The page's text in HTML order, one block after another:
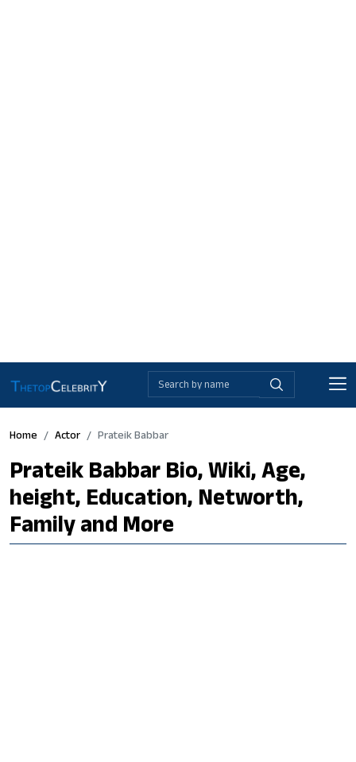
Home Actor Prateik Babbar
Prateik Babbar Bio, Wiki, Age,
height, Education, Networth,
Family and More